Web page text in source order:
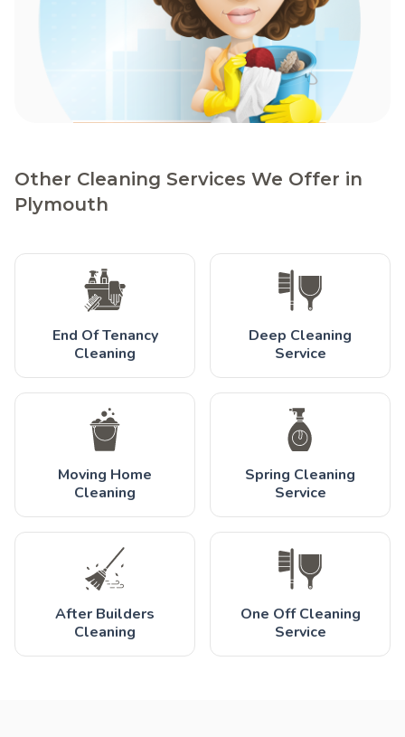
Other Cleaning Services We Offer in
Plymouth
End Of Tenancy
Cleaning
Deep Cleaning
Service
Moving Home
Cleaning
Spring Cleaning
Service
After Builders
Cleaning
One Off Cleaning
Service